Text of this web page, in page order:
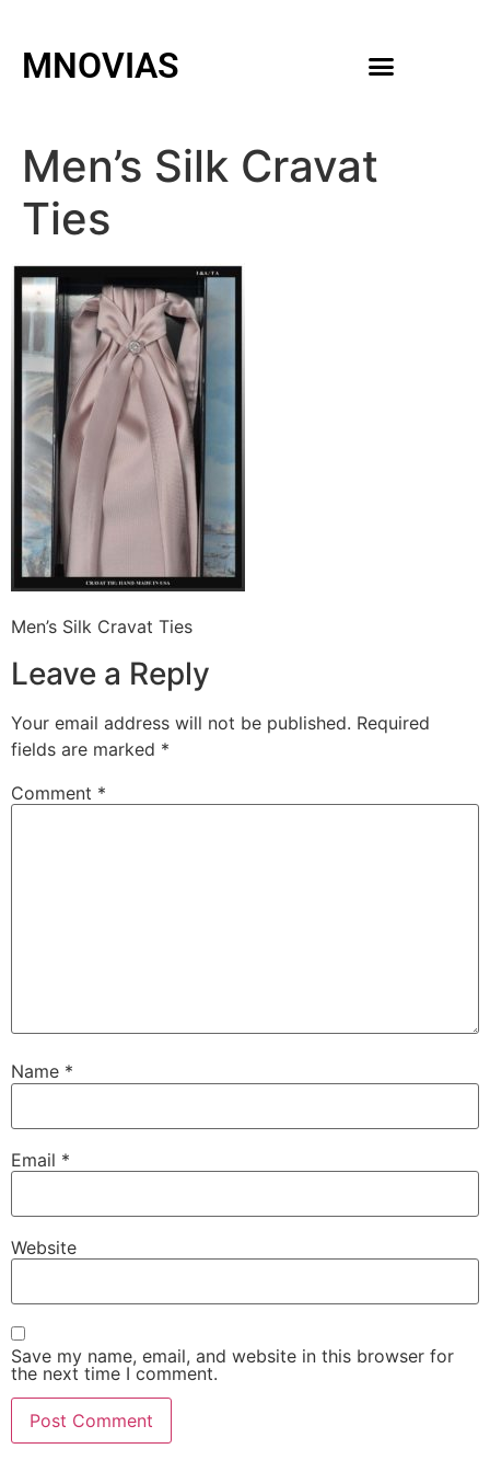
MNOVIAS
Men’s Silk Cravat
Ties
Men’s Silk Cravat Ties
Leave a Reply
Your email address will not be published. Required
fields are marked *
Comment *
Name *
Email *
Website
Save my name, email, and website in this browser for
the next time I comment.